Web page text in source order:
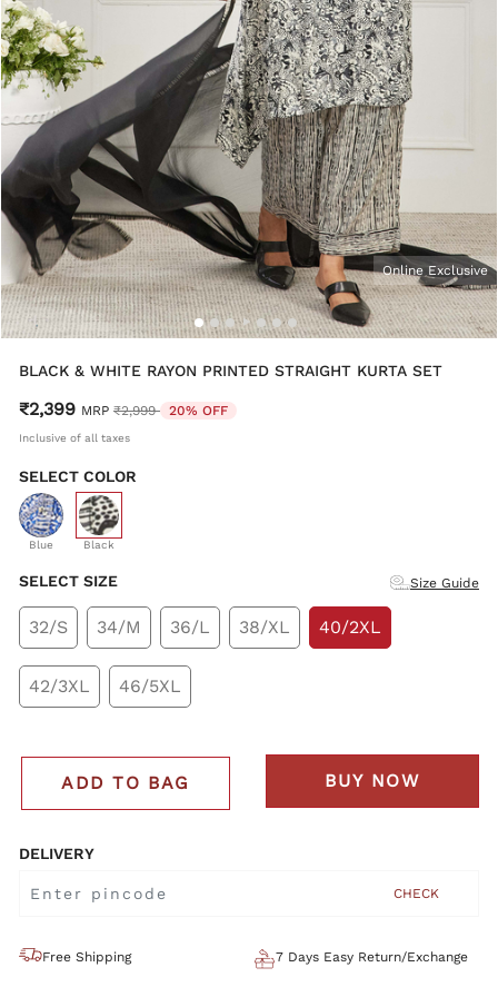
Online Exclusive
BLACK & WHITE RAYON PRINTED STRAIGHT KURTA SET
₹2,399 MRP Price reduced from
₹2,999 to20% OFF
Inclusive of all taxes
SELECT COLOR
Blue Black
selected
SELECT SIZE Size Guide
32/S 34/M 36/L 38/XL 40/2XL
42/3XL 46/5XL
ADD TO BAG BUY NOW
DELIVERY
CHECK
Free Shipping 7 Days Easy Return/Exchange